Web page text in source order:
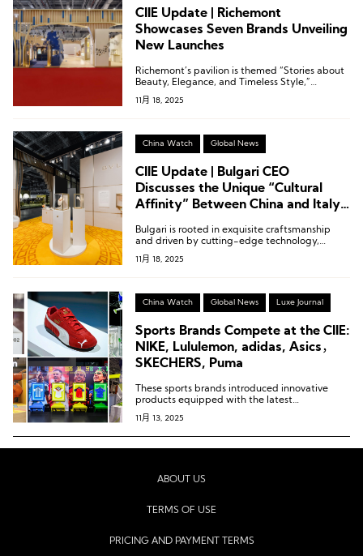
CIIE Update | Richemont
Showcases Seven Brands Unveiling
New Launches
Richemont’s pavilion is themed “Stories about
Beauty, Elegance, and Timeless Style,”
narrating legendary stories of enduring style
and eternal elegance.
11月 18, 2025
China Watch Global News
CIIE Update | Bulgari CEO
Discusses the Unique “Cultural
Affinity” Between China and Italy
Bulgari is rooted in exquisite craftsmanship
and driven by cutting-edge technology,
constantly exploring the synergy between the
two.
11月 18, 2025
China Watch Global News Luxe Journal
Sports Brands Compete at the CIIE:
NIKE, Lululemon, adidas, Asics，
SKECHERS, Puma
These sports brands introduced innovative
products equipped with the latest
technologies.
11月 13, 2025
ABOUT US
TERMS OF USE
PRICING AND PAYMENT TERMS